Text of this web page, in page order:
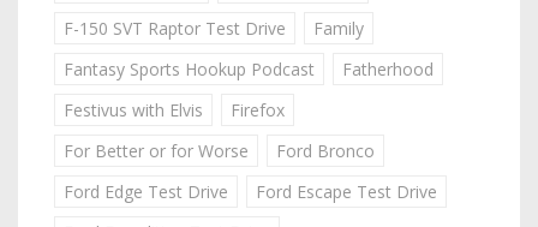
F-150 SVT Raptor Test Drive
Family
Fantasy Sports Hookup Podcast
Fatherhood
Festivus with Elvis
Firefox
For Better or for Worse
Ford Bronco
Ford Edge Test Drive
Ford Escape Test Drive